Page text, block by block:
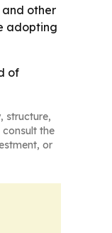
and other
adopting
of
structure,
the
or